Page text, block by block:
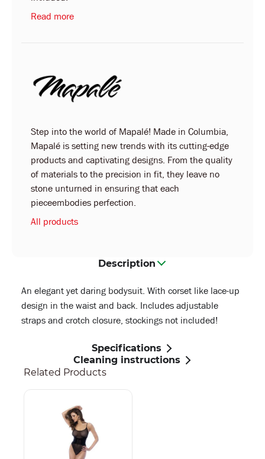
Read more
Step into the world of Mapalé! Made in Columbia,
Mapalé is setting new trends with its cutting-edge
products and captivating designs. From the quality
of materials to the precision in fit, they leave no
stone unturned in ensuring that each
pieceembodies perfection.
All products
Description
An elegant yet daring bodysuit. With corset like lace-up
design in the waist and back. Includes adjustable
straps and crotch closure, stockings not included!
Specifications
Cleaning instructions
Related Products